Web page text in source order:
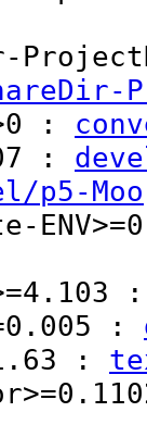
:
:
p5-Moo
:
: